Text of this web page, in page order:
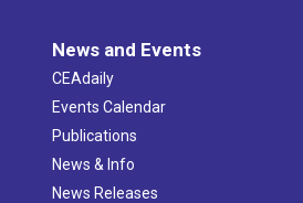
News and Events
CEAdaily
Events Calendar
Publications
News & Info
News Releases